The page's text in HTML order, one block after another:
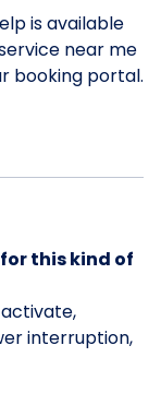
is available
near me
booking portal.
this kind of
interruption,